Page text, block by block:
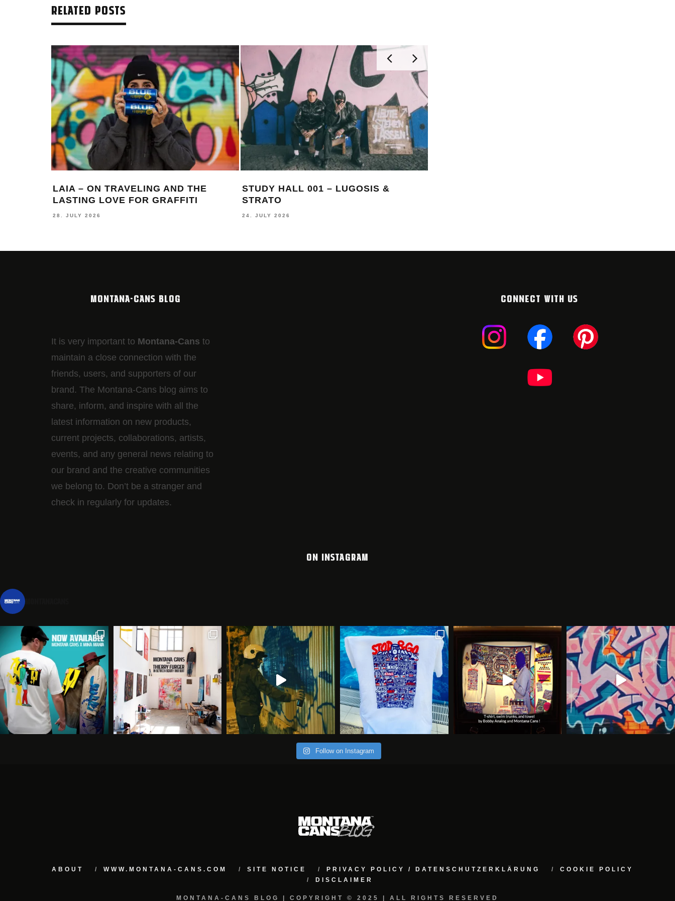
RELATED POSTS
LAIA – ON TRAVELING AND THE
LASTING LOVE FOR GRAFFITI
28. JULY 2026
STUDY HALL 001 – LUGOSIS &
STRATO
24. JULY 2026
MONTANA-CANS BLOG
It is very important to Montana-Cans to
maintain a close connection with the
friends, users, and supporters of our
brand. The Montana-Cans blog aims to
share, inform, and inspire with all the
latest information on new products,
current projects, collaborations, artists,​
events, and any general news relating to
our brand and the creative communities
we belong to. Don’t be a stranger and
check in regularly for updates.
CONNECT WITH US
ON INSTAGRAM
Follow on Instagram
ABOUT WWW.MONTANA-CANS.COM SITE NOTICE PRIVACY POLICY / DATENSCHUTZERKLÄRUNG
COOKIE POLICY
DISCLAIMER
MONTANA-CANS BLOG | COPYRIGHT © 2025 | ALL RIGHTS RESERVED